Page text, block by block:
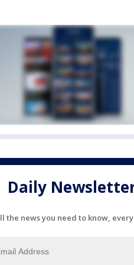
Daily
the news you need to know,